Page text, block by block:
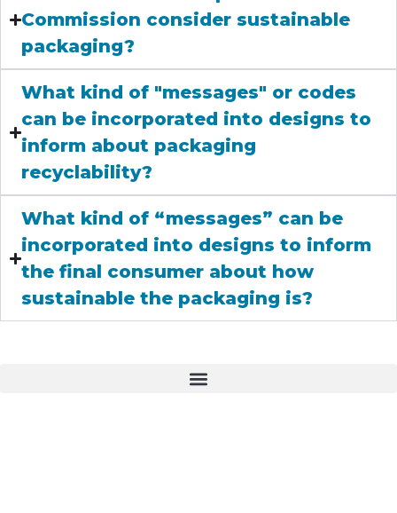
Commission consider sustainable
packaging?
What kind of "messages" or codes
can be incorporated into designs to
inform about packaging
recyclability?
What kind of “messages” can be
incorporated into designs to inform
the final consumer about how
sustainable the packaging is?